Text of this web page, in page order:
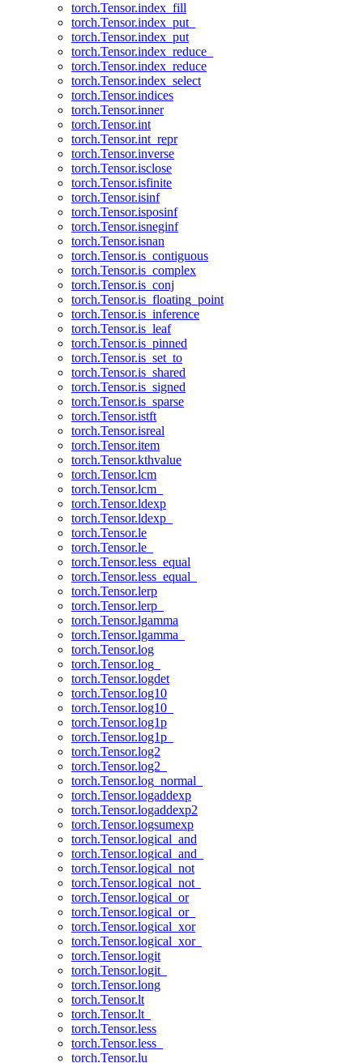
torch.Tensor.index_fill
torch.Tensor.index_put_
torch.Tensor.index_put
torch.Tensor.index_reduce_
torch.Tensor.index_reduce
torch.Tensor.index_select
torch.Tensor.indices
torch.Tensor.inner
torch.Tensor.int
torch.Tensor.int_repr
torch.Tensor.inverse
torch.Tensor.isclose
torch.Tensor.isfinite
torch.Tensor.isinf
torch.Tensor.isposinf
torch.Tensor.isneginf
torch.Tensor.isnan
torch.Tensor.is_contiguous
torch.Tensor.is_complex
torch.Tensor.is_conj
torch.Tensor.is_floating_point
torch.Tensor.is_inference
torch.Tensor.is_leaf
torch.Tensor.is_pinned
torch.Tensor.is_set_to
torch.Tensor.is_shared
torch.Tensor.is_signed
torch.Tensor.is_sparse
torch.Tensor.istft
torch.Tensor.isreal
torch.Tensor.item
torch.Tensor.kthvalue
torch.Tensor.lcm
torch.Tensor.lcm_
torch.Tensor.ldexp
torch.Tensor.ldexp_
torch.Tensor.le
torch.Tensor.le_
torch.Tensor.less_equal
torch.Tensor.less_equal_
torch.Tensor.lerp
torch.Tensor.lerp_
torch.Tensor.lgamma
torch.Tensor.lgamma_
torch.Tensor.log
torch.Tensor.log_
torch.Tensor.logdet
torch.Tensor.log10
torch.Tensor.log10_
torch.Tensor.log1p
torch.Tensor.log1p_
torch.Tensor.log2
torch.Tensor.log2_
torch.Tensor.log_normal_
torch.Tensor.logaddexp
torch.Tensor.logaddexp2
torch.Tensor.logsumexp
torch.Tensor.logical_and
torch.Tensor.logical_and_
torch.Tensor.logical_not
torch.Tensor.logical_not_
torch.Tensor.logical_or
torch.Tensor.logical_or_
torch.Tensor.logical_xor
torch.Tensor.logical_xor_
torch.Tensor.logit
torch.Tensor.logit_
torch.Tensor.long
torch.Tensor.lt
torch.Tensor.lt_
torch.Tensor.less
torch.Tensor.less_
torch.Tensor.lu